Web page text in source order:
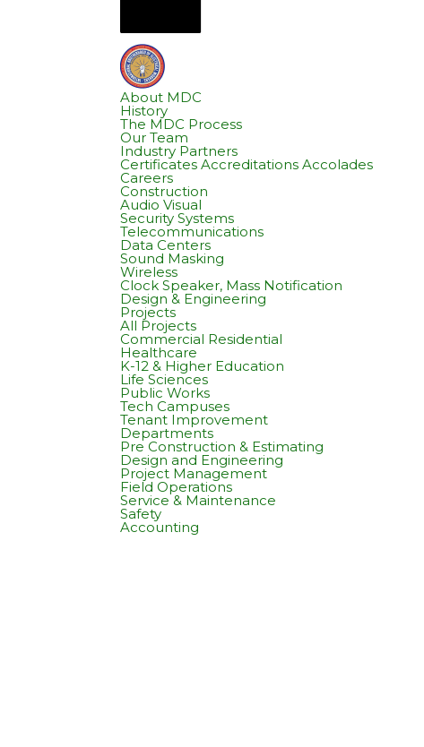
About MDC
History
The MDC Process
Our Team
Industry Partners
Certificates Accreditations Accolades
Careers
Construction
Audio Visual
Security Systems
Telecommunications
Data Centers
Sound Masking
Wireless
Clock Speaker, Mass Notification
Design & Engineering
Projects
All Projects
Commercial Residential
Healthcare
K-12 & Higher Education
Life Sciences
Public Works
Tech Campuses
Tenant Improvement
Departments
Pre Construction & Estimating
Design and Engineering
Project Management
Field Operations
Service & Maintenance
Safety
Accounting